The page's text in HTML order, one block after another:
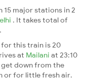
15 major stations in 2
. It takes total of
.
this train is 20
at Mailani at 23:10
get down from the
or for little fresh air.